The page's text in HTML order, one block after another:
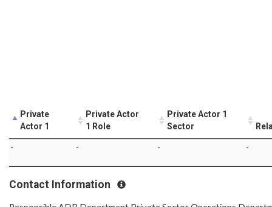
Private
Actor 1
Private Actor
1 Role
Private Actor 1
Sector
- - - -
Contact Information